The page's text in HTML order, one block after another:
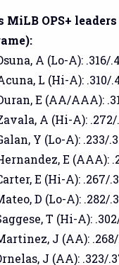
MiLB OPS+
A (Lo-A): .316/
L (Hi-A): .310/
E (AA/AAA):
A (Hi-A): .272/
Y (Lo-A): .233/
E (AAA):
E (Hi-A): .267/
D (Lo-A): .282/
T (Hi-A):
J (AA):
J (AA): .323/